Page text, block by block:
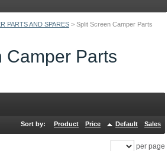
PARTS AND SPARES > Split Screen Camper Parts
Camper Parts
Sort by: Product Price Default Sales
per page